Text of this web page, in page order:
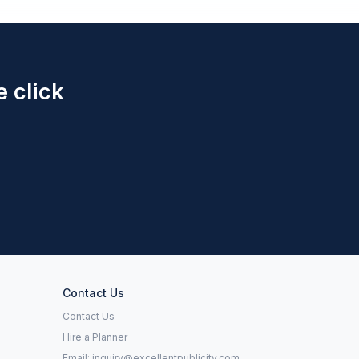
click
Contact Us
Contact Us
Hire a Planner